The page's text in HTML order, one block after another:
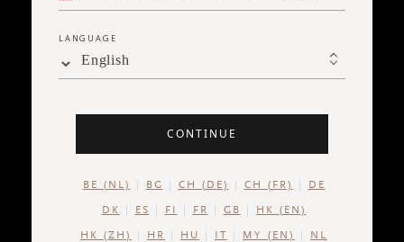
LANGUAGE
English
CONTINUE
BE (NL) BG CH (DE) CH (FR) DE
DK ES FI FR GB HK (EN)
HK (ZH) HR HU IT MY (EN) NL